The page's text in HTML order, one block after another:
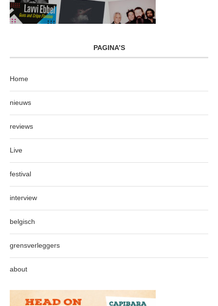
PAGINA’S
Home
nieuws
reviews
Live
festival
interview
belgisch
grensverleggers
about